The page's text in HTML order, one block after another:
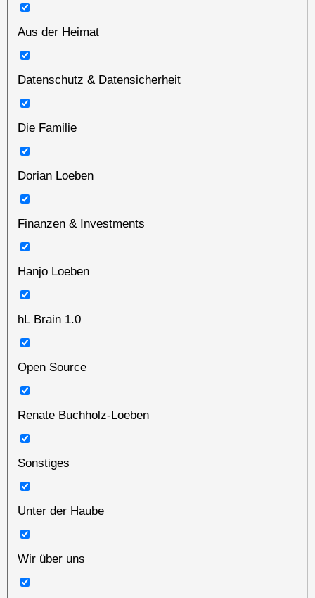
Aus der Heimat
Datenschutz & Datensicherheit
Die Familie
Dorian Loeben
Finanzen & Investments
Hanjo Loeben
hL Brain 1.0
Open Source
Renate Buchholz-Loeben
Sonstiges
Unter der Haube
Wir über uns